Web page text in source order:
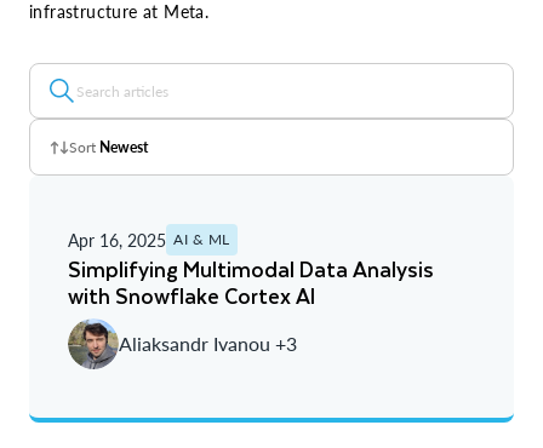
infrastructure at Meta.
Sort Newest
A - Z
Newest
Oldest
Apr 16, 2025 AI & ML
Simplifying Multimodal Data Analysis
with Snowflake Cortex AI
Aliaksandr Ivanou +3